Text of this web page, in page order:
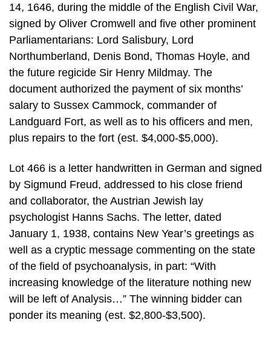
14, 1646, during the middle of the English Civil War,
signed by Oliver Cromwell and five other prominent
Parliamentarians: Lord Salisbury, Lord
Northumberland, Denis Bond, Thomas Hoyle, and
the future regicide Sir Henry Mildmay. The
document authorized the payment of six months’
salary to Sussex Cammock, commander of
Landguard Fort, as well as to his officers and men,
plus repairs to the fort (est. $4,000-$5,000).
Lot 466 is a letter handwritten in German and signed
by Sigmund Freud, addressed to his close friend
and collaborator, the Austrian Jewish lay
psychologist Hanns Sachs. The letter, dated
January 1, 1938, contains New Year’s greetings as
well as a cryptic message commenting on the state
of the field of psychoanalysis, in part: “With
increasing knowledge of the literature nothing new
will be left of Analysis…” The winning bidder can
ponder its meaning (est. $2,800-$3,500).